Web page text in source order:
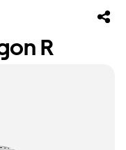
R